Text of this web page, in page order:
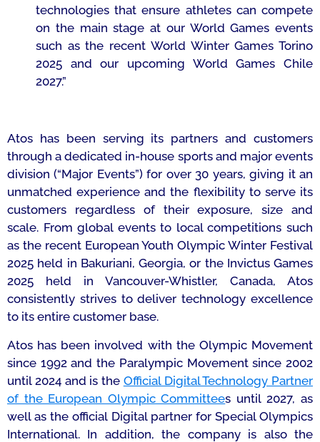
technologies that ensure athletes can compete
on the main stage at our World Games events
such as the recent World Winter Games Torino
2025 and our upcoming World Games Chile
2027.”
Atos has been serving its partners and customers
through a dedicated in-house sports and major events
division (“Major Events”) for over 30 years, giving it an
unmatched experience and the flexibility to serve its
customers regardless of their exposure, size and
scale. From global events to local competitions such
as the recent European Youth Olympic Winter Festival
2025 held in Bakuriani, Georgia, or the Invictus Games
2025 held in Vancouver-Whistler, Canada, Atos
consistently strives to deliver technology excellence
to its entire customer base.
Atos has been involved with the Olympic Movement
since 1992 and the Paralympic Movement since 2002
until 2024 and is the Official Digital Technology Partner
of the European Olympic Committees until 2027, as
well as the official Digital partner for Special Olympics
International. In addition, the company is also the